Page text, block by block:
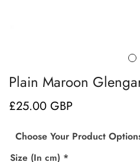
Plain Maroon
Regular
£25.00 GBP
Choose Your Product
Size (In cm) *